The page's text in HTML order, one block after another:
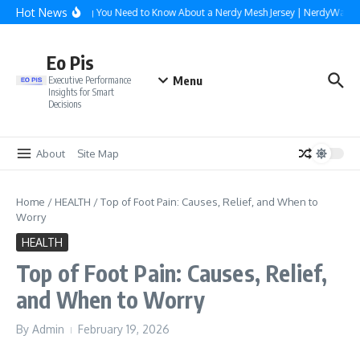
Skip to content
Hot NewsEverything You Need to Know About a Nerdy Mesh Jersey | NerdyWave
Eo Pis
Executive Performance
Insights for Smart
Decisions
Menu
About Site Map
Home / HEALTH /Top of Foot Pain: Causes, Relief, and When to
Worry
HEALTH
Top of Foot Pain: Causes, Relief,
and When to Worry
By Admin February 19, 2026